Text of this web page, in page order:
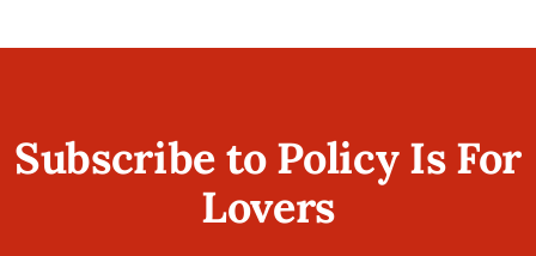
Subscribe to Policy Is For
Lovers